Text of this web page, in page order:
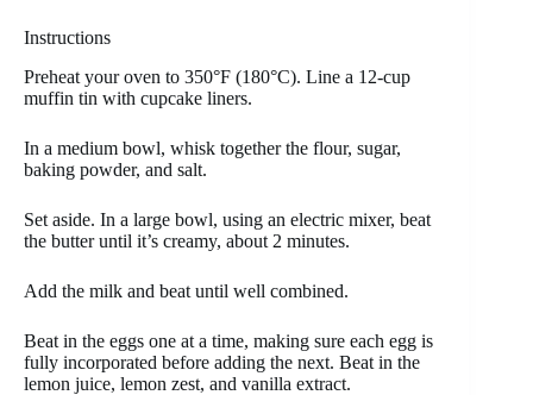
Instructions
Preheat your oven to 350°F (180°C). Line a 12-cup
muffin tin with cupcake liners.
In a medium bowl, whisk together the flour, sugar,
baking powder, and salt.
Set aside. In a large bowl, using an electric mixer, beat
the butter until it’s creamy, about 2 minutes.
Add the milk and beat until well combined.
Beat in the eggs one at a time, making sure each egg is
fully incorporated before adding the next. Beat in the
lemon juice, lemon zest, and vanilla extract.